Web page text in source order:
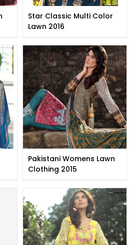
Star Classic Multi Color
Lawn 2016
Pakistani Womens Lawn
Clothing 2015